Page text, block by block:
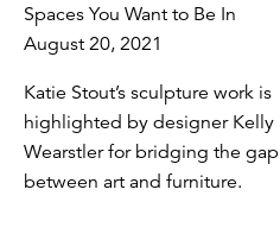
Spaces You Want to Be In
August 20, 2021
Katie Stout’s sculpture work is
highlighted by designer Kelly
Wearstler for bridging the gap
between art and furniture.